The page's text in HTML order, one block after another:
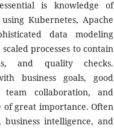
is knowledge of
Kubernetes, Apache
data modeling
processes to contain
and quality checks.
business goals, good
team collaboration, and
of great importance. Often
intelligence, and